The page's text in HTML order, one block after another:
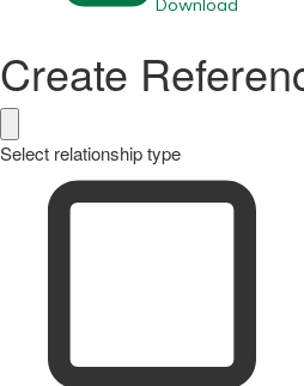
Download
Create
Select relationship type